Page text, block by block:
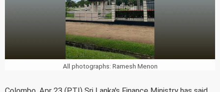
All photographs: Ramesh Menon